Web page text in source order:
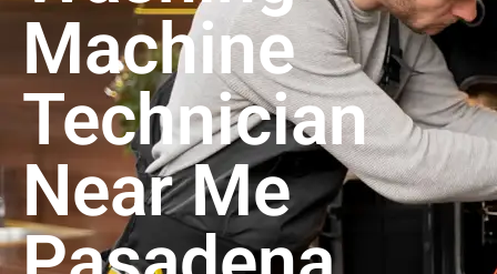
Machine
Technician
Near Me